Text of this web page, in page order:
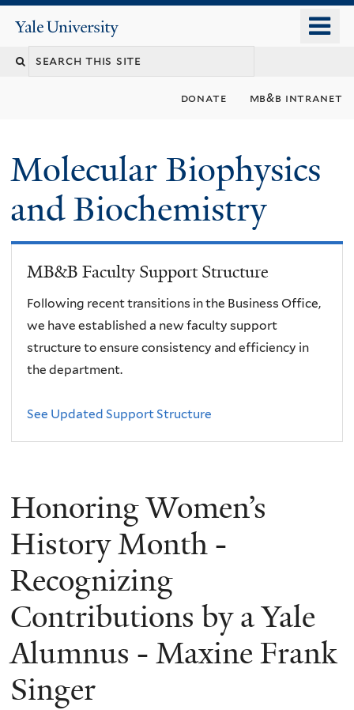
content
Yale
University
donate mb&b intranet
Molecular Biophysics
and Biochemistry
MB&B Faculty Support Structure
Following recent transitions in the Business Office,
we have established a new faculty support
structure to ensure consistency and efficiency in
the department.
See Updated Support Structure
Honoring Women’s
History Month -
Recognizing
Contributions by a Yale
Alumnus - Maxine Frank
Singer